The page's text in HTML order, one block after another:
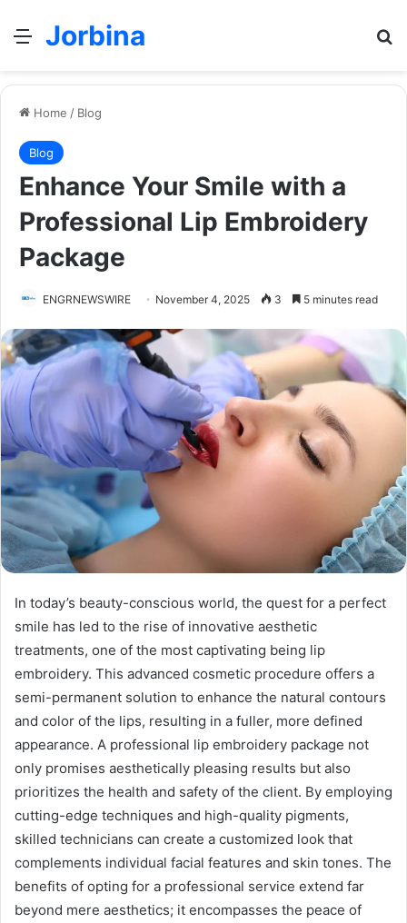
Menu
Jorbina
Home / Blog
Blog
Enhance Your Smile with a
Professional Lip Embroidery
Package
ENGRNEWSWIRE November 4, 2025 3 5 minutes read
In today’s beauty-conscious world, the quest for a perfect
smile has led to the rise of innovative aesthetic
treatments, one of the most captivating being lip
embroidery. This advanced cosmetic procedure offers a
semi-permanent solution to enhance the natural contours
and color of the lips, resulting in a fuller, more defined
appearance. A professional lip embroidery package not
only promises aesthetically pleasing results but also
prioritizes the health and safety of the client. By employing
cutting-edge techniques and high-quality pigments,
skilled technicians can create a customized look that
complements individual facial features and skin tones. The
benefits of opting for a professional service extend far
beyond mere aesthetics; it encompasses the peace of